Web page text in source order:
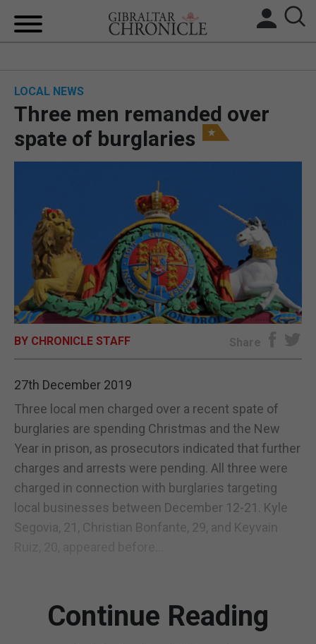
BREXIT
UK/SPAIN NEWS
FEATURES
SPORTS
OPINION & ANALYSIS
SUBSCRIBE
LOCAL NEWS
Three men remanded over
spate of burglaries
BY CHRONICLE STAFF Share
27th December 2019
Three local men charged over a recent spate of
burglaries are spending Christmas and the New
Year in prison, as prosecutors indicated that further
charges and arrests were pending. All three were
charged in connection with burglaries targeting
local businesses between December 12-21. Kyle
Segovia, 21, Christian Bonfante, 29, and Keyvain
Continue Reading